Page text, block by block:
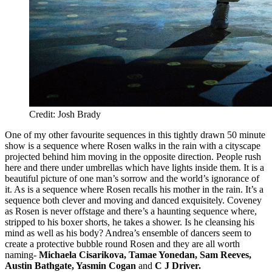
Credit: Josh Brady
One of my other favourite sequences in this tightly drawn 50 minute
show is a sequence where Rosen walks in the rain with a cityscape
projected behind him moving in the opposite direction. People rush
here and there under umbrellas which have lights inside them. It is a
beautiful picture of one man’s sorrow and the world’s ignorance of
it. As is a sequence where Rosen recalls his mother in the rain. It’s a
sequence both clever and moving and danced exquisitely. Coveney
as Rosen is never offstage and there’s a haunting sequence where,
stripped to his boxer shorts, he takes a shower. Is he cleansing his
mind as well as his body? Andrea’s ensemble of dancers seem to
create a protective bubble round Rosen and they are all worth
naming- Michaela Cisarikova, Tamae Yonedan, Sam Reeves,
Austin Bathgate, Yasmin Cogan and C J Driver.